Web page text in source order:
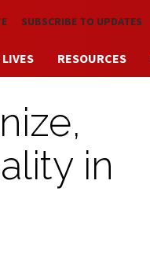
SUBSCRIBE TO UPDATES
RESOURCES
in